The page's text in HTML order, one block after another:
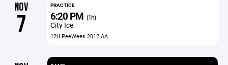
NOV
7
PRACTICE
6:20 PM (1h)
City Ice
12U PeeWees 2012 AA